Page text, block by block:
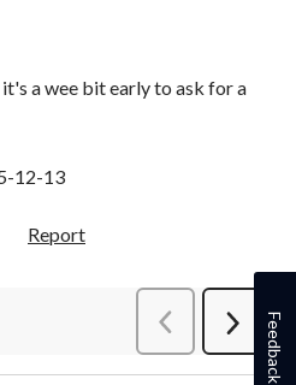
a wee bit early to ask for a
12-13
Report
PreviousReviews
NextFeedback